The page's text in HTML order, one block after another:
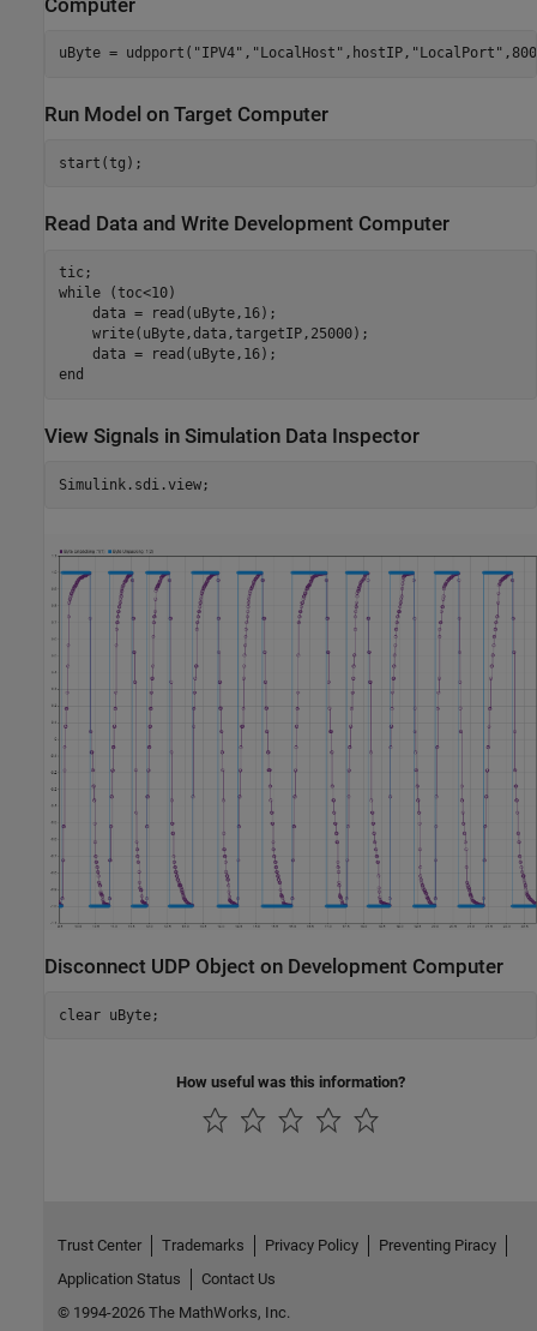
Computer
uByte = udpport( "IPV4" , "LocalHost" ,hostIP, "LocalPort"
Run Model on Target Computer
Read Data and Write Development Computer
while (toc<10)
    data = read(uByte,16);
    write(uByte,data,targetIP,25000);
end
View Signals in Simulation Data Inspector
Disconnect UDP Object on Development Computer
clear uByte
How useful was this information?
Trust Center Trademarks Privacy Policy
Preventing Piracy
Application Status
Contact Us
© 1994-2026 The MathWorks, Inc.